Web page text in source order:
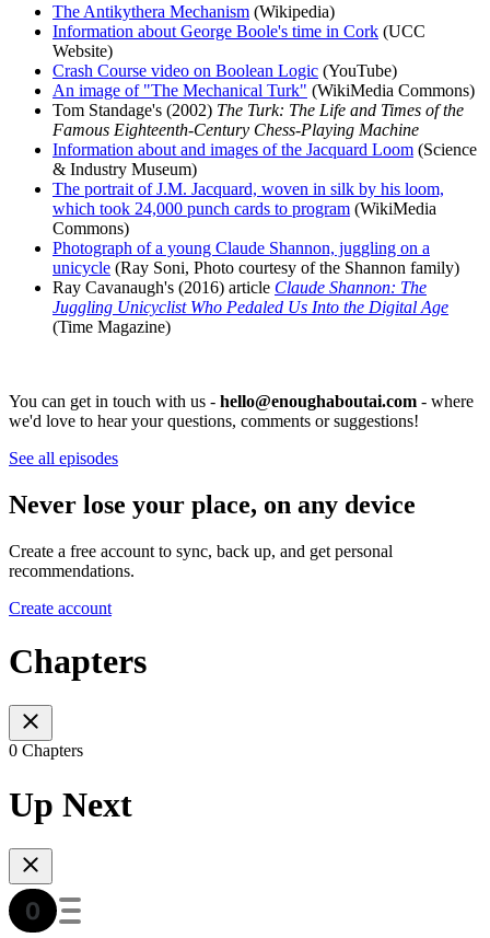
The Antikythera Mechanism (Wikipedia)
Information about George Boole's time in Cork (UCC
Website)
Crash Course video on Boolean Logic (YouTube)
An image of "The Mechanical Turk" (WikiMedia Commons)
Tom Standage's (2002) The Turk: The Life and Times of the
Famous Eighteenth-Century Chess-Playing Machine
Information about and images of the Jacquard Loom (Science
& Industry Museum)
The portrait of J.M. Jacquard, woven in silk by his loom,
which took 24,000 punch cards to program (WikiMedia
Commons)
Photograph of a young Claude Shannon, juggling on a
unicycle (Ray Soni, Photo courtesy of the Shannon family)
Ray Cavanaugh's (2016) article Claude Shannon: The
Juggling Unicyclist Who Pedaled Us Into the Digital Age
(Time Magazine)
You can get in touch with us - hello@enoughaboutai.com - where
we'd love to hear your questions, comments or suggestions!
See all episodes
Never lose your place, on any device
Create a free account to sync, back up, and get personal
recommendations.
Create account
Chapters
0 Chapters
Up Next